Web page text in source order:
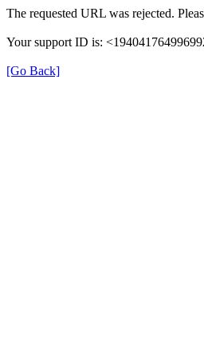
The requested URL was rejected.
Your support ID is:
[Go Back]